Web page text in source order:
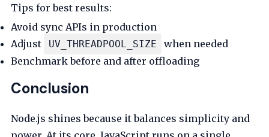
Tips for best results:
Avoid sync APIs in production
Adjust
UV_THREADPOOL_SIZE
when needed
Benchmark before and after offloading
Conclusion
Node.js shines because it balances simplicity and